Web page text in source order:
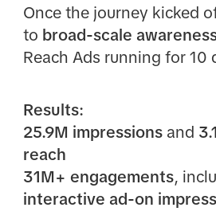
Once the journey kicked
to broad-scale
Reach Ads running for 10
Results:
25.9M impressionsand
reach
31M+ engagements,
interactive ad-on